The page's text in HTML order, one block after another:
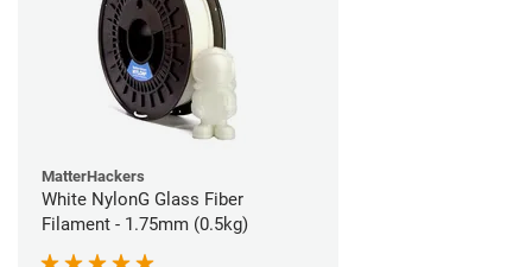
MatterHackers
White NylonG Glass Fiber
Filament - 1.75mm (0.5kg)